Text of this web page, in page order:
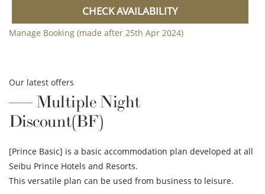
CHECK AVAILABILITY
Manage Booking (made after 25th Apr 2024)
Our latest offers
Multiple Night
Discount(BF)
[Prince Basic] is a basic accommodation plan developed at all
Seibu Prince Hotels and Resorts.
This versatile plan can be used from business to leisure.